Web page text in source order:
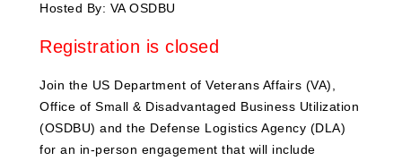
Hosted By: VA OSDBU
Registration is closed
Join the US Department of Veterans Affairs (VA),
Office of Small & Disadvantaged Business Utilization
(OSDBU) and the Defense Logistics Agency (DLA)
for an in-person engagement that will include